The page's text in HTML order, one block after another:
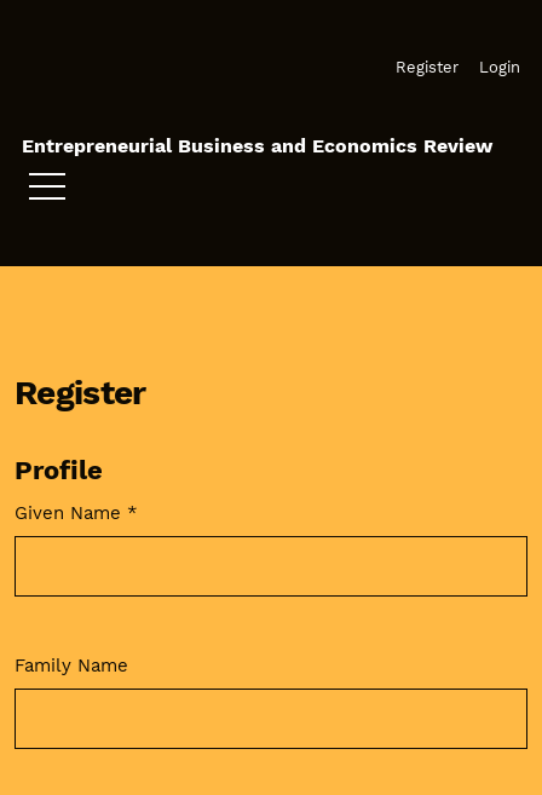
Register Login
Entrepreneurial Business and Economics Review
Register
Profile
Given Name *
Required
Family Name